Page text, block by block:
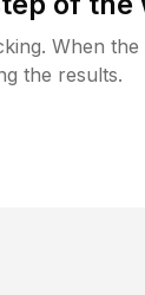
When the
the results.